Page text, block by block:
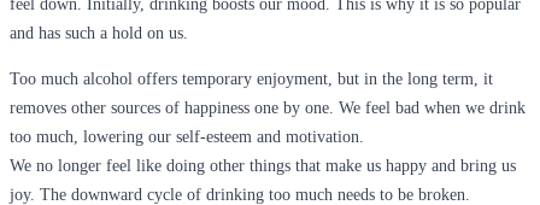
feel down. Initially, drinking boosts our mood. This is why it is so popular
and has such a hold on us.
Too much alcohol offers temporary enjoyment, but in the long term, it
removes other sources of happiness one by one. We feel bad when we drink
too much, lowering our self-esteem and motivation.
We no longer feel like doing other things that make us happy and bring us
joy. The downward cycle of drinking too much needs to be broken.